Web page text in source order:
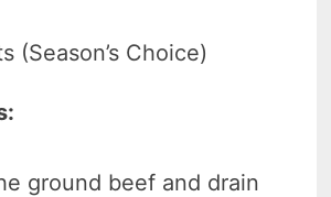
(Season’s Choice)
ground beef and drain